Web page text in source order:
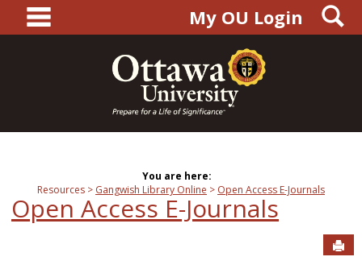
content
main navigationMy OU Login
You are here:
Resources
Gangwish Library Online Open Access E-Journals
Open Access E-Journals